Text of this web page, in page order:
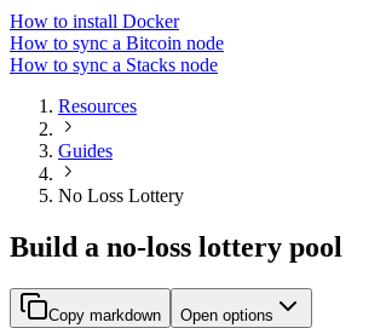
How to install Docker
How to sync a Bitcoin node
How to sync a Stacks node
Resources
Guides
No Loss Lottery
Build a no-loss lottery pool
Copy markdown Open options